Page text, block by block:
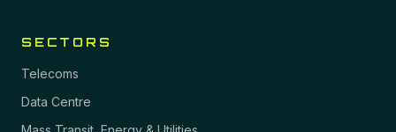
SECTORS
Telecoms
Data Centre